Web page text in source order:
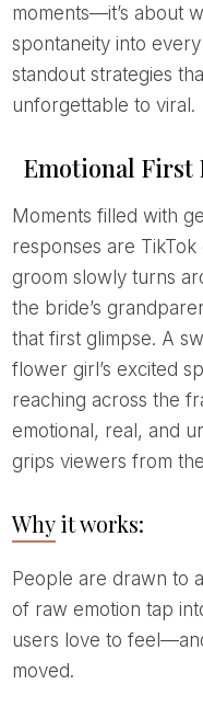
moments—it’s about
spontaneity into
standout strategies
unforgettable to viral.
Emotional First
Moments filled with genuine surprise and heartfelt
responses are
groom slowly turns
the bride’s
that first glimpse. A
flower girl’s excited
reaching across the
emotional, real, and
grips viewers from
Why it works:
People are drawn to authenticity. These short bursts
of raw emotion tap
users love to
moved.